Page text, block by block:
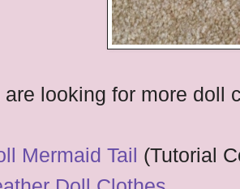
are looking for more doll
Mermaid Tail (Tutorial